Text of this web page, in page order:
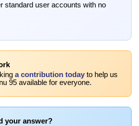
standard user accounts with no
a contribution today to help us
95 available for everyone.
your answer?